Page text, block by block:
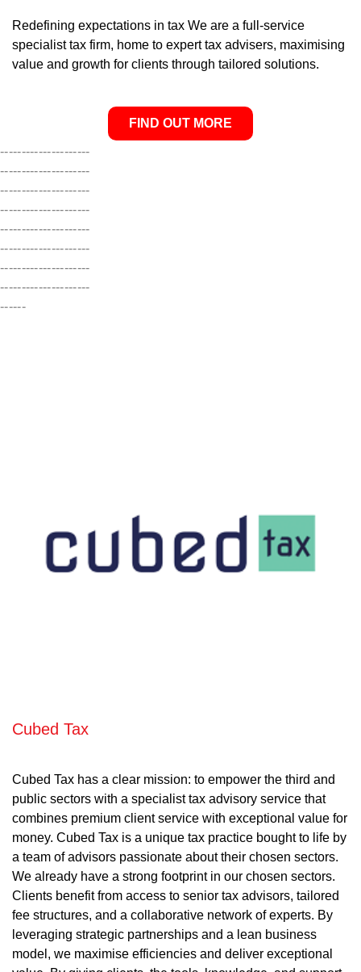
Redefining expectations in tax We are a full-service
specialist tax firm, home to expert tax advisers, maximising
value and growth for clients through tailored solutions.
FIND OUT MORE
---------------------
---------------------
---------------------
---------------------
---------------------
---------------------
---------------------
---------------------
------
Cubed Tax
Cubed Tax has a clear mission: to empower the third and
public sectors with a specialist tax advisory service that
combines premium client service with exceptional value for
money. Cubed Tax is a unique tax practice bought to life by
a team of advisors passionate about their chosen sectors.
We already have a strong footprint in our chosen sectors.
Clients benefit from access to senior tax advisors, tailored
fee structures, and a collaborative network of experts. By
leveraging strategic partnerships and a lean business
model, we maximise efficiencies and deliver exceptional